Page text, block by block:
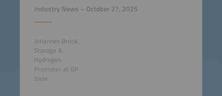
Industry News – October 27, 2025
Johannes Brock,
Storage &
Hydrogen
Promoter at GP
Joule